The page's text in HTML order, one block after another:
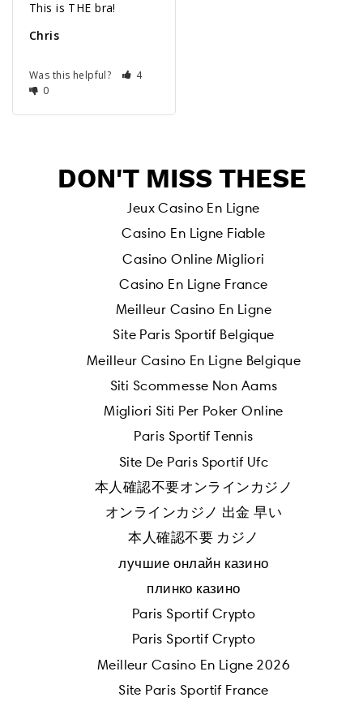
Chris
Was this helpful?
4
0
DON'T MISS THESE
Jeux Casino En Ligne
Casino En Ligne Fiable
Casino Online Migliori
Casino En Ligne France
Meilleur Casino En Ligne
Site Paris Sportif Belgique
Meilleur Casino En Ligne Belgique
Siti Scommesse Non Aams
Migliori Siti Per Poker Online
Paris Sportif Tennis
Site De Paris Sportif Ufc
本人確認不要オンラインカジノ
オンラインカジノ 出金 早い
本人確認不要 カジノ
лучшие онлайн казино
плинко казино
Paris Sportif Crypto
Paris Sportif Crypto
Meilleur Casino En Ligne 2026
Site Paris Sportif France